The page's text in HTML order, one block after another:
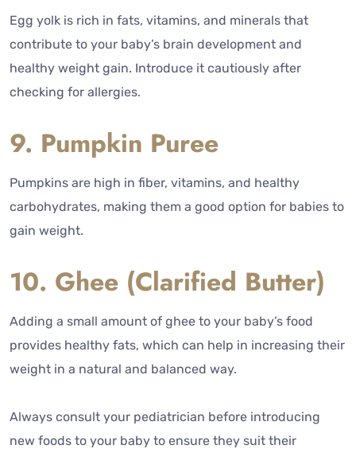
Egg yolk is rich in fats, vitamins, and minerals that
contribute to your baby’s brain development and
healthy weight gain. Introduce it cautiously after
checking for allergies.
9. Pumpkin Puree
Pumpkins are high in fiber, vitamins, and healthy
carbohydrates, making them a good option for babies to
gain weight.
10. Ghee (Clarified Butter)
Adding a small amount of ghee to your baby’s food
provides healthy fats, which can help in increasing their
weight in a natural and balanced way.
Always consult your pediatrician before introducing
new foods to your baby to ensure they suit their